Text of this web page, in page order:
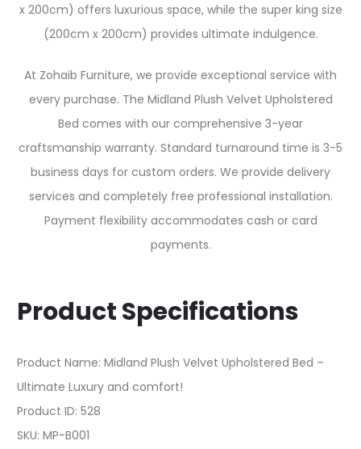
x 200cm) offers luxurious space, while the super king size
(200cm x 200cm) provides ultimate indulgence.
At Zohaib Furniture, we provide exceptional service with
every purchase. The Midland Plush Velvet Upholstered
Bed comes with our comprehensive 3-year
craftsmanship warranty. Standard turnaround time is 3-5
business days for custom orders. We provide delivery
services and completely free professional installation.
Payment flexibility accommodates cash or card
payments.
Product Specifications
Product Name: Midland Plush Velvet Upholstered Bed –
Ultimate Luxury and comfort!
Product ID: 528
SKU: MP-B001